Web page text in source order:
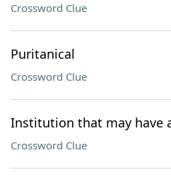
Crossword Clue
Puritanical
Crossword Clue
Institution that may have
Crossword Clue